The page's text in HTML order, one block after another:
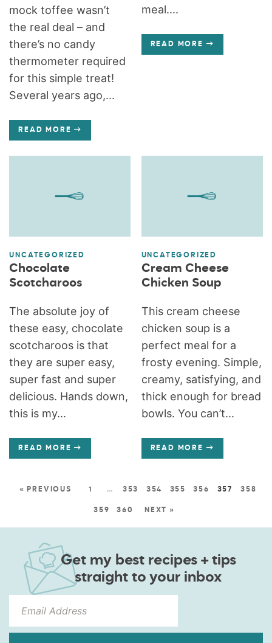
mock toffee wasn’t
the real deal – and
there’s no candy
thermometer required
for this simple treat!
Several years ago,...
READ MORE
meal....
READ MORE
UNCATEGORIZED
Chocolate
Scotcharoos
The absolute joy of
these easy, chocolate
scotcharoos is that
they are super easy,
super fast and super
delicious. Hands down,
this is my...
READ MORE
UNCATEGORIZED
Cream Cheese
Chicken Soup
This cream cheese
chicken soup is a
perfect meal for a
frosty evening. Simple,
creamy, satisfying, and
thick enough for bread
bowls. You can’t...
READ MORE
« PREVIOUS 1 … 353 354 355 356 357 358
359 360 NEXT »
Get my best recipes + tips
straight to your inbox